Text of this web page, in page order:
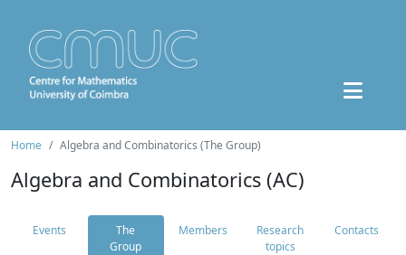
Home Algebra and Combinatorics (The Group)
Algebra and Combinatorics (AC)
Events
The
Group
Members
Research
topics
Contacts